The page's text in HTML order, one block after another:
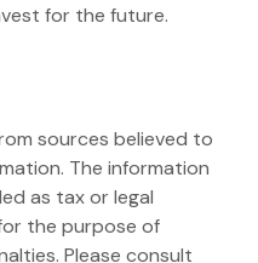
for the future.
sources believed to
The information
as tax or legal
the purpose of
Please consult